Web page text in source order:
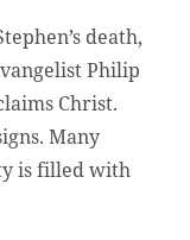
death,
Philip
Christ.
Many
is filled with